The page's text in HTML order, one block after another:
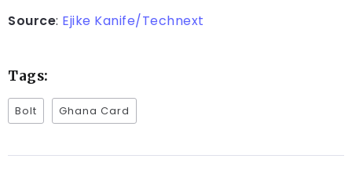
Source: Ejike Kanife/Technext
Tags:
Bolt Ghana Card